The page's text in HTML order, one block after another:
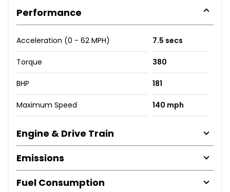
Performance
Acceleration (0 - 62 MPH) 7.5 secs
Torque 380
BHP 181
Maximum Speed 140 mph
Engine & Drive Train
Emissions
Fuel Consumption